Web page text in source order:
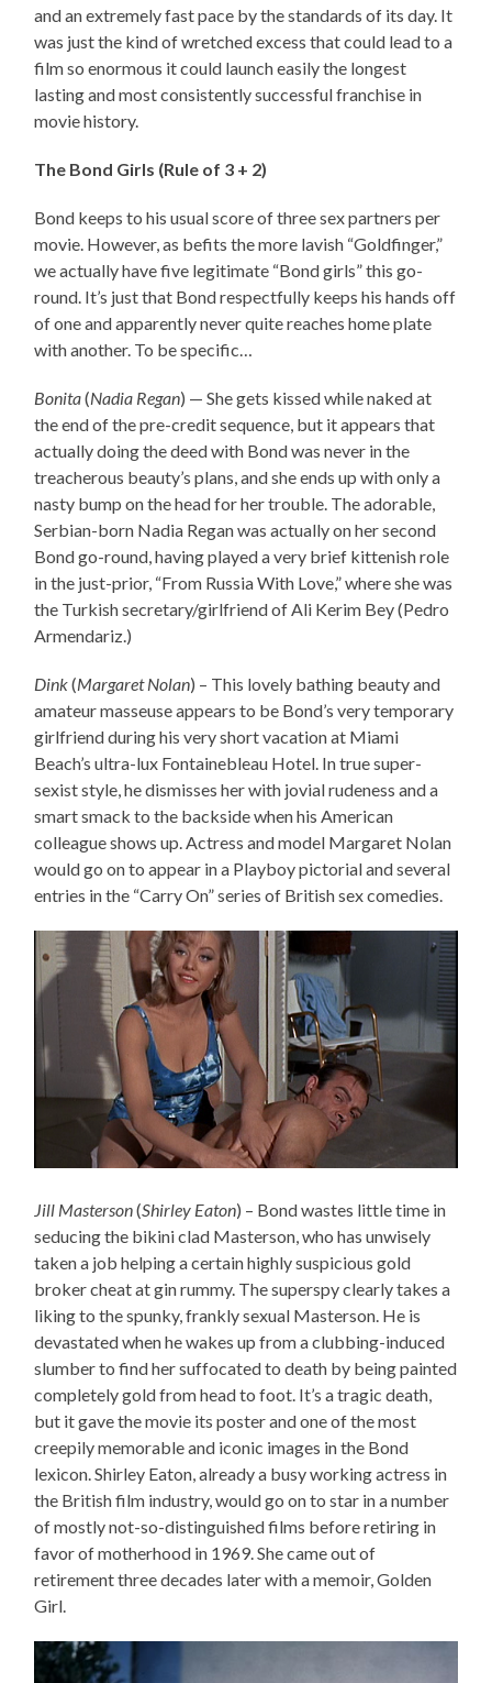
and an extremely fast pace by the standards of its day. It
was just the kind of wretched excess that could lead to a
film so enormous it could launch easily the longest
lasting and most consistently successful franchise in
movie history.
The Bond Girls (Rule of 3 + 2)
Bond keeps to his usual score of three sex partners per
movie. However, as befits the more lavish “Goldfinger,”
we actually have five legitimate “Bond girls” this go-
round. It’s just that Bond respectfully keeps his hands off
of one and apparently never quite reaches home plate
with another. To be specific…
Bonita(Nadia Regan) — She gets kissed while naked at
the end of the pre-credit sequence, but it appears that
actually doing the deed with Bond was never in the
treacherous beauty’s plans, and she ends up with only a
nasty bump on the head for her trouble. The adorable,
Serbian-born Nadia Regan was actually on her second
Bond go-round, having played a very brief kittenish role
in the just-prior, “From Russia With Love,” where she was
the Turkish secretary/girlfriend of Ali Kerim Bey (Pedro
Armendariz.)
Dink(Margaret Nolan) – This lovely bathing beauty and
amateur masseuse appears to be Bond’s very temporary
girlfriend during his very short vacation at Miami
Beach’s ultra-lux Fontainebleau Hotel. In true super-
sexist style, he dismisses her with jovial rudeness and a
smart smack to the backside when his American
colleague shows up. Actress and model Margaret Nolan
would go on to appear in a Playboy pictorial and several
entries in the “Carry On” series of British sex comedies.
Jill Masterson(Shirley Eaton) – Bond wastes little time in
seducing the bikini clad Masterson, who has unwisely
taken a job helping a certain highly suspicious gold
broker cheat at gin rummy. The superspy clearly takes a
liking to the spunky, frankly sexual Masterson. He is
devastated when he wakes up from a clubbing-induced
slumber to find her suffocated to death by being painted
completely gold from head to foot. It’s a tragic death,
but it gave the movie its poster and one of the most
creepily memorable and iconic images in the Bond
lexicon. Shirley Eaton, already a busy working actress in
the British film industry, would go on to star in a number
of mostly not-so-distinguished films before retiring in
favor of motherhood in 1969. She came out of
retirement three decades later with a memoir, Golden
Girl.